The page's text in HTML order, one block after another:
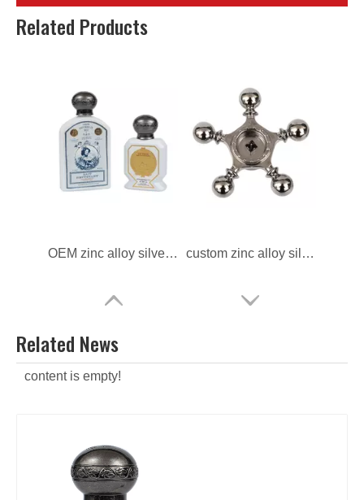
Related Products
zinc alloy custom die casting Perfume Cap zinc alloy ODM die casting Perfume Cap
OEM zinc alloy silver Perfume Cap custom zinc alloy silver Perfume Cap
Related News
content is empty!